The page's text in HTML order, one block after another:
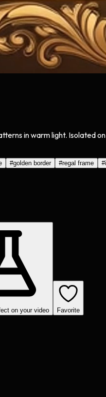
in warm light. Isolated
#golden border #regal frame #
on your video
Favorite